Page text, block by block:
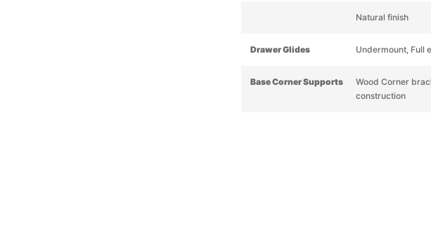
Natural finish
Drawer Glides Undermount, Full
Base Corner Supports
Wood Corner
construction